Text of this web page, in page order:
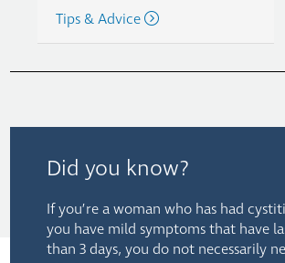
Tips & Advice
Did you know?
If you’re a woman who has had
you have mild symptoms that have
than 3 days, you do not necessarily